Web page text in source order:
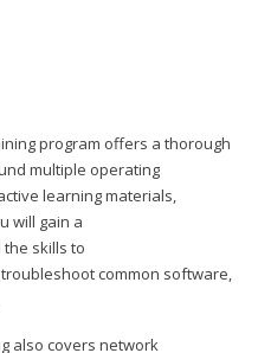
program offers a thorough
multiple operating
learning materials,
will gain a
skills to
common software,
also covers network